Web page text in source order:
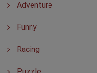
Adventure
Funny
Racing